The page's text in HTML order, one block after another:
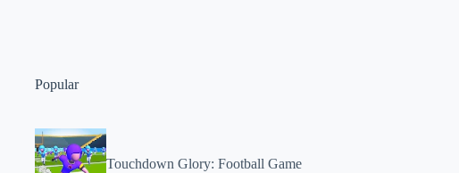
Popular
Touchdown Glory: Football Game